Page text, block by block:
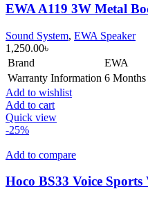
EWA A119 3W Metal
Sound System, EWA Speaker
1,250.00৳
Brand
EWA
Warranty Information 6
Add to wishlist
Add to cart
Quick view
-25%
Add to compare
Hoco BS33 Voice Sports